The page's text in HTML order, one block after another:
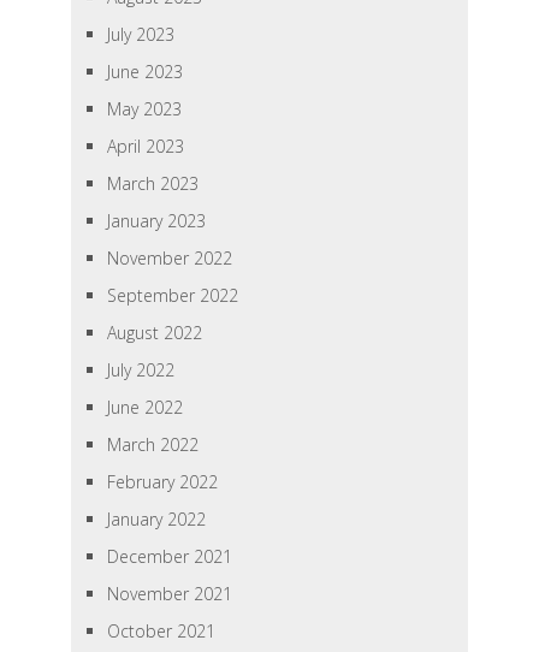
July 2023
June 2023
May 2023
April 2023
March 2023
January 2023
November 2022
September 2022
August 2022
July 2022
June 2022
March 2022
February 2022
January 2022
December 2021
November 2021
October 2021